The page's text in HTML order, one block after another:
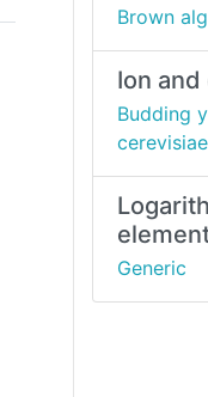
Brown
Ion
Budding
cerevisiae
Generic